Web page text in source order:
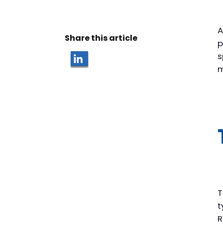
Share this article